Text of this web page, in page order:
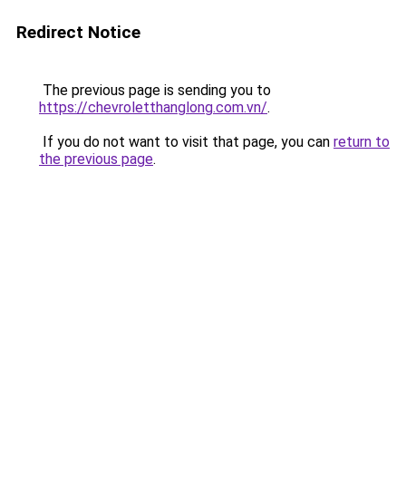
Redirect Notice
The previous page is sending you to
https://chevroletthanglong.com.vn/.
If you do not want to visit that page, you can return to
the previous page.